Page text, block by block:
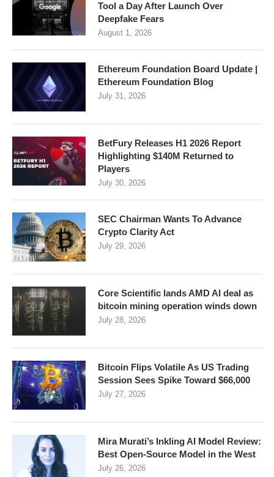
Tool a Day After Launch Over
Deepfake Fears
August 1, 2026
Ethereum Foundation Board Update |
Ethereum Foundation Blog
July 31, 2026
BetFury Releases H1 2026 Report
Highlighting $140M Returned to
Players
July 30, 2026
SEC Chairman Wants To Advance
Crypto Clarity Act
July 29, 2026
Core Scientific lands AMD AI deal as
bitcoin mining operation winds down
July 28, 2026
Bitcoin Flips Volatile As US Trading
Session Sees Spike Toward $66,000
July 27, 2026
Mira Murati’s Inkling AI Model Review:
Best Open-Source Model in the West
July 26, 2026